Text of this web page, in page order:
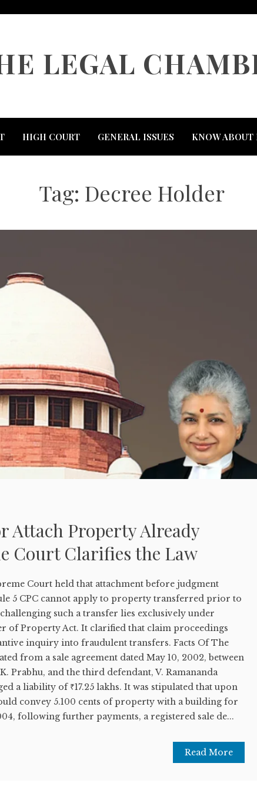
LEGAL
HIGH COURT GENERAL ISSUES KNOW ABOUT
Tag: Decree Holder
Attach Property Already
Court Clarifies the Law
Court held that attachment before judgment
5 CPC cannot apply to property transferred prior to
such a transfer lies exclusively under
of Property Act. It clarified that claim proceedings
inquiry into fraudulent transfers. Facts Of The
from a sale agreement dated May 10, 2002, between
Prabhu, and the third defendant, V. Ramananda
a liability of ₹17.25 lakhs. It was stipulated that upon
convey 5.100 cents of property with a building for
following further payments, a registered sale de...
Read More